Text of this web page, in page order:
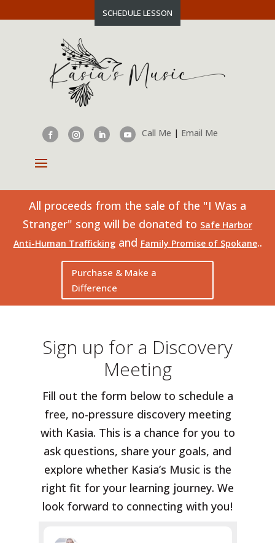
SCHEDULE LESSON
Call Me | Email Me
All proceeds from the sale of the "I Was a
Stranger" song will be donated to Safe Harbor
Anti-Human Traffickingand Family Promise of Spokane..
Purchase & Make a
Difference
Sign up for a Discovery
Meeting
Fill out the form below to schedule a
free, no-pressure discovery meeting
with Kasia. This is a chance for you to
ask questions, share your goals, and
explore whether Kasia’s Music is the
right fit for your learning journey. We
look forward to connecting with you!